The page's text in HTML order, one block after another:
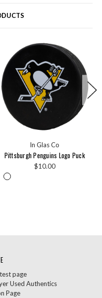
In Glas Co
Pittsburgh Penguins Logo Puck
$10.00
page
Used Authentics
Page